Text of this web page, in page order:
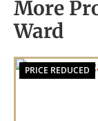
More
Ward
PRICE REDUCED